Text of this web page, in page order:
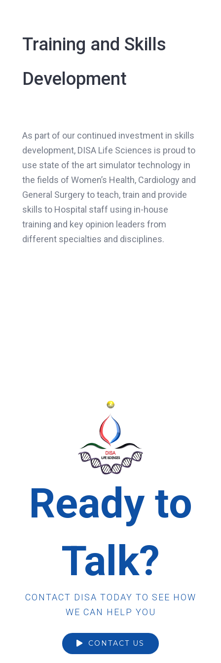
Training and Skills
Development
As part of our continued investment in skills
development, DISA Life Sciences is proud to
use state of the art simulator technology in
the fields of Women’s Health, Cardiology and
General Surgery to teach, train and provide
skills to Hospital staff using in-house
training and key opinion leaders from
different specialties and disciplines.
Ready to
Talk?
CONTACT DISA TODAY TO SEE HOW
WE CAN HELP YOU
CONTACT US